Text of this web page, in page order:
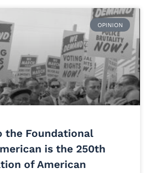
OPINION
the Foundational
is the 250th
of American